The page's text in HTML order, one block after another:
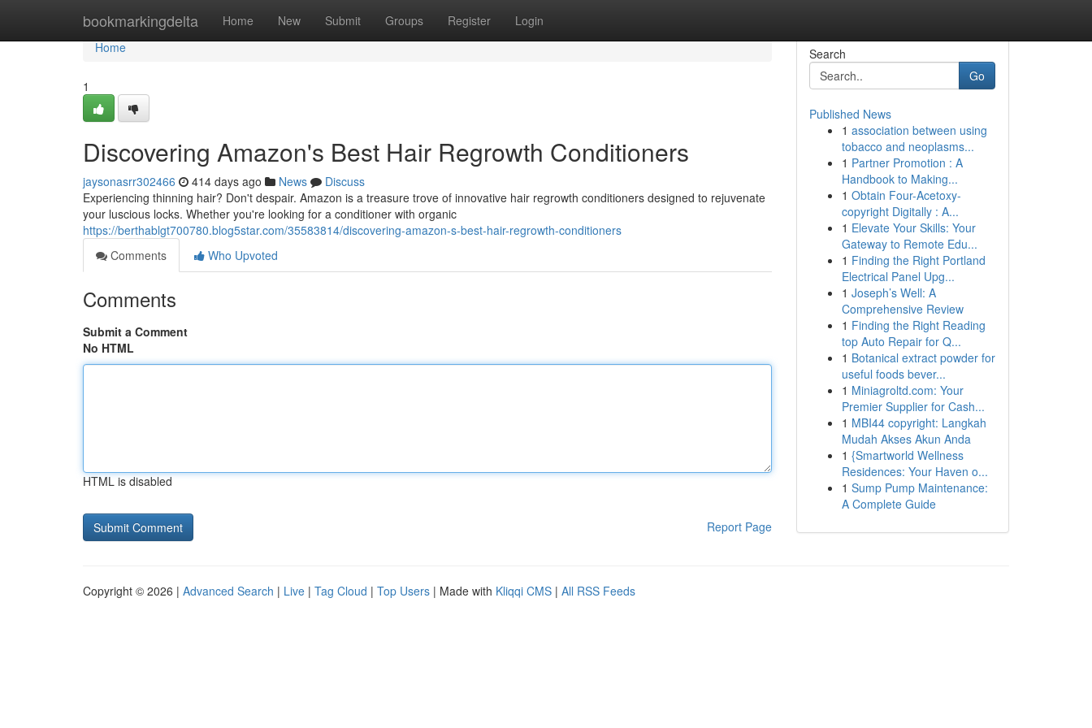
bookmarkingdelta Home New Submit Groups Register Login
Home
Home
1
Discovering Amazon's Best Hair Regrowth Conditioners
jaysonasrr302466 414 days ago News
Discuss
Experiencing thinning hair? Don't despair. Amazon is a treasure trove of innovative hair regrowth conditioners designed to rejuvenate
your luscious locks. Whether you're looking for a conditioner with organic
https://berthablgt700780.blog5star.com/35583814/discovering-amazon-s-best-hair-regrowth-conditioners
Comments
Who Upvoted
Comments
Submit a Comment
No HTML
HTML is disabled
Report Page
Search
Go
Published News
1 association between using
tobacco and neoplasms...
1 Partner Promotion : A
Handbook to Making...
1 Obtain Four-Acetoxy-
copyright Digitally : A...
1 Elevate Your Skills: Your
Gateway to Remote Edu...
1 Finding the Right Portland
Electrical Panel Upg...
1 Joseph’s Well: A
Comprehensive Review
1 Finding the Right Reading
top Auto Repair for Q...
1 Botanical extract powder for
useful foods bever...
1 Miniagroltd.com: Your
Premier Supplier for Cash...
1 MBI44 copyright: Langkah
Mudah Akses Akun Anda
1 {Smartworld Wellness
Residences: Your Haven o...
1 Sump Pump Maintenance:
A Complete Guide
Copyright © 2026 | Advanced Search | Live | Tag Cloud | Top Users | Made with Kliqqi CMS | All RSS Feeds